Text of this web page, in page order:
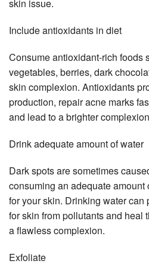
skin issue.
Include antioxidants in diet
Consume antioxidant-rich foods
vegetables, berries, dark
skin complexion. Antioxidants
production, repair acne marks
and lead to a brighter
Drink adequate amount of water
Dark spots are sometimes
consuming an adequate
for your skin. Drinking water can
for skin from pollutants and heal
a flawless complexion.
Exfoliate